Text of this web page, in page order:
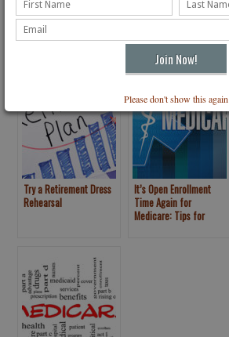
Please don't show this again
Try a Retirement Dress
Rehearsal
It’s Open Enrollment
Time Again for
Medicare: Tips for